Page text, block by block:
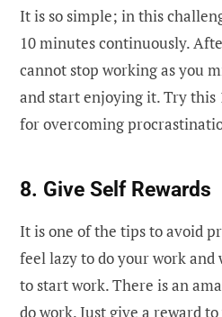
It is so simple; in this
10 minutes continuously.
cannot stop working as you
and start enjoying it. Try this
for overcoming
8. Give Self Rewards
It is one of the tips to avoid
feel lazy to do your work and
to start work. There is an
do work. Just give a reward